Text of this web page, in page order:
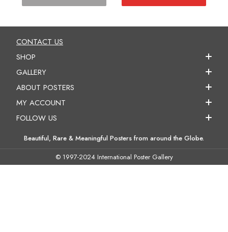
CONTACT US
SHOP
GALLERY
ABOUT POSTERS
MY ACCOUNT
FOLLOW US
Beautiful, Rare & Meaningful Posters from around the Globe.
© 1997-2024 International Poster Gallery